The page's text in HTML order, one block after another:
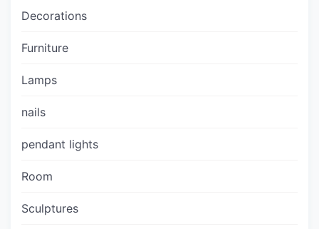
Decorations
Furniture
Lamps
nails
pendant lights
Room
Sculptures